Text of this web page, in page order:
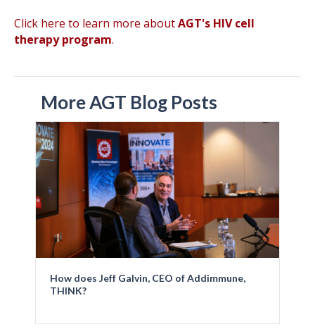
Click here to learn more aboutAGT's HIV cell
therapy program.
More AGT Blog Posts
How does Jeff Galvin, CEO of Addimmune,
THINK?